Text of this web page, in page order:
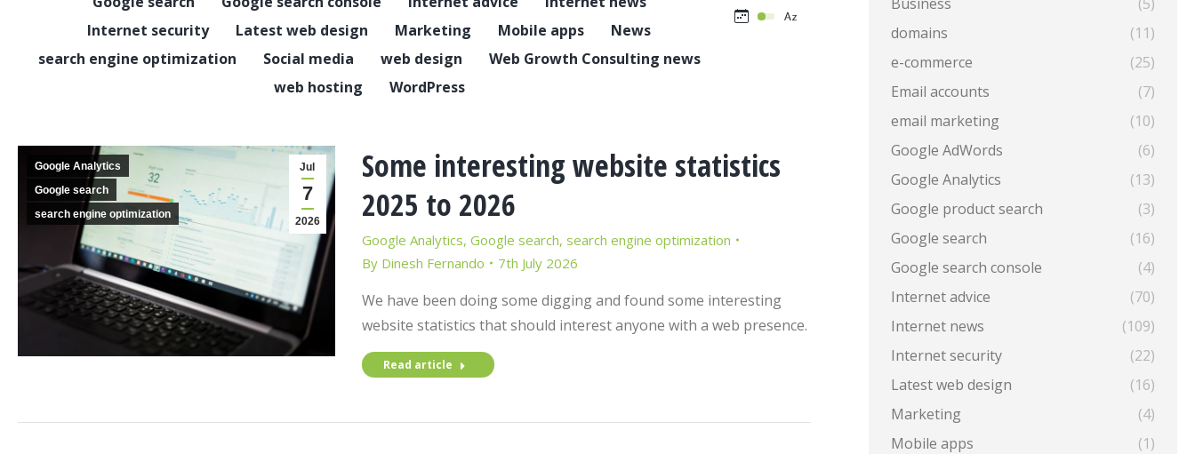
Internet security
Latest web design Marketing Mobile apps
News
search engine optimization
Social media web design
Web Growth Consulting news
web hosting
WordPress
Jul
7
2026
Google Analytics
Google search
search engine optimization
Some interesting website statistics
2025 to 2026
Google Analytics, Google search, search engine optimization
By Dinesh Fernando 7th July 2026
We have been doing some digging and found some interesting
website statistics that should interest anyone with a web presence.
Read article
domains
(11)
e-commerce
(25)
Email accounts
(7)
email marketing
(10)
Google AdWords
(6)
Google Analytics
(13)
Google product search
(3)
Google search
(16)
Google search console
(4)
Internet advice
(70)
Internet news
(109)
Internet security
(22)
Latest web design
(16)
Marketing
(4)
Mobile apps
(1)